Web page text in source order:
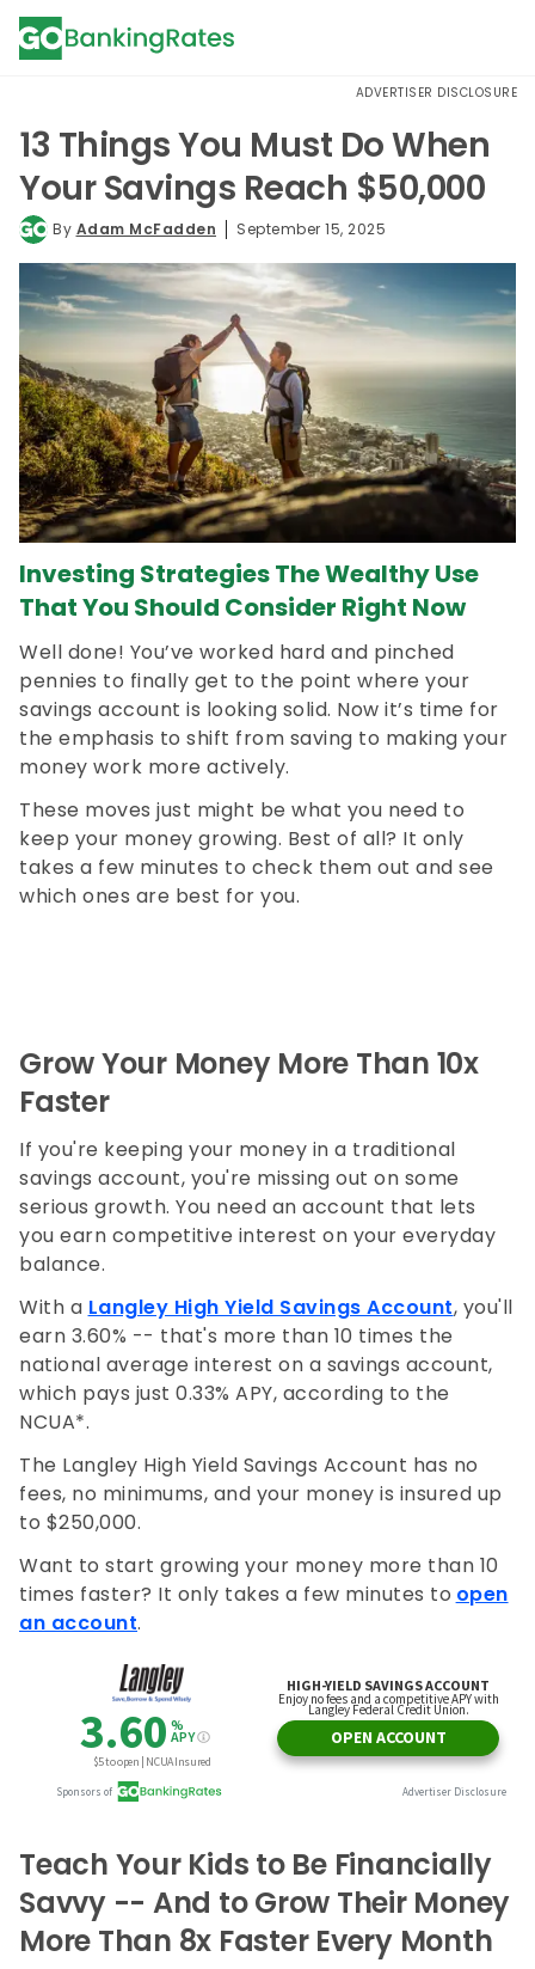
ADVERTISER DISCLOSURE
13 Things You Must Do When
Your Savings Reach $50,000
By Adam McFadden September 15, 2025
Investing Strategies The Wealthy Use
That You Should Consider Right Now
Well done! You’ve worked hard and pinched
pennies to finally get to the point where your
savings account is looking solid. Now it’s time for
the emphasis to shift from saving to making your
money work more actively.
These moves just might be what you need to
keep your money growing. Best of all? It only
takes a few minutes to check them out and see
which ones are best for you.
Grow Your Money More Than 10x
Faster
If you're keeping your money in a traditional
savings account, you're missing out on some
serious growth. You need an account that lets
you earn competitive interest on your everyday
balance.
With a Langley High Yield Savings Account, you'll
earn 3.60% -- that's more than 10 times the
national average interest on a savings account,
which pays just 0.33% APY, according to the
NCUA*.
The Langley High Yield Savings Account has no
fees, no minimums, and your money is insured up
to $250,000.
Want to start growing your money more than 10
times faster? It only takes a few minutes to open
an account.
Teach Your Kids to Be Financially
Savvy -- And to Grow Their Money
More Than 8x Faster Every Month